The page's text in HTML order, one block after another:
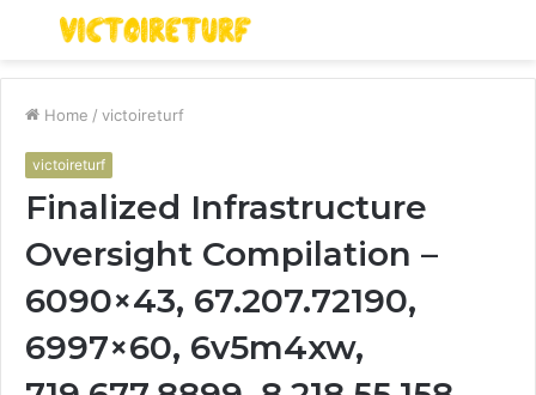
Menu
Home / victoireturf
victoireturf
Finalized Infrastructure
Oversight Compilation –
6090×43, 67.207.72190,
6997×60, 6v5m4xw,